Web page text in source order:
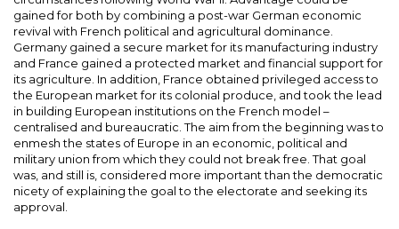
gained for both by combining a post-war German economic
revival with French political and agricultural dominance.
Germany gained a secure market for its manufacturing industry
and France gained a protected market and financial support for
its agriculture. In addition, France obtained privileged access to
the European market for its colonial produce, and took the lead
in building European institutions on the French model –
centralised and bureaucratic. The aim from the beginning was to
enmesh the states of Europe in an economic, political and
military union from which they could not break free. That goal
was, and still is, considered more important than the democratic
nicety of explaining the goal to the electorate and seeking its
approval.